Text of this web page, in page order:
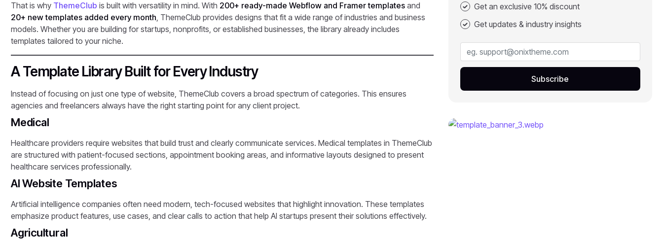
That is why ThemeClub is built with versatility in mind. With 200+ ready-made Webflow and Framer templates and
20+ new templates added every month, ThemeClub provides designs that fit a wide range of industries and business
models. Whether you are building for startups, nonprofits, or established businesses, the library already includes
templates tailored to your niche.
A Template Library Built for Every Industry
Instead of focusing on just one type of website, ThemeClub covers a broad spectrum of categories. This ensures
agencies and freelancers always have the right starting point for any client project.
Medical
Healthcare providers require websites that build trust and clearly communicate services. Medical templates in ThemeClub
are structured with patient-focused sections, appointment booking areas, and informative layouts designed to present
healthcare services professionally.
AI Website Templates
Artificial intelligence companies often need modern, tech-focused websites that highlight innovation. These templates
emphasize product features, use cases, and clear calls to action that help AI startups present their solutions effectively.
Agricultural
Get an exclusive 10% discount
Get updates & industry insights